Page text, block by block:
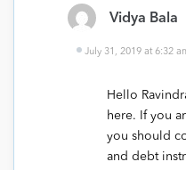
Vidya Bala
July 31, 2019 at 6:32
Hello
here. If you
you should
and debt